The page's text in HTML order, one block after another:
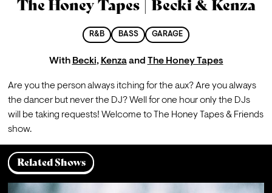
The Honey Tapes | Becki & Kenza
R&B BASS GARAGE
With Becki, Kenza and The Honey Tapes
Are you the person always itching for the aux? Are you always
the dancer but never the DJ? Well for one hour only the DJs
will be taking requests! Welcome to The Honey Tapes & Friends
show.
Related Shows